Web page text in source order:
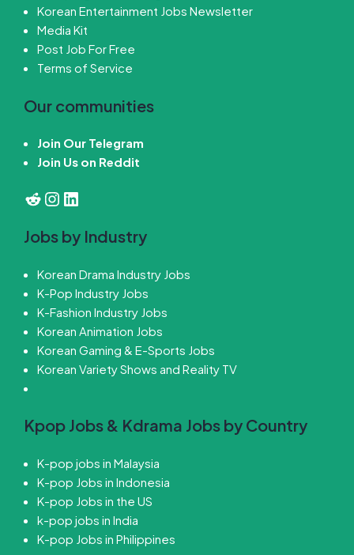
Korean Entertainment Jobs Newsletter
Media Kit
Post Job For Free
Terms of Service
Our communities
Join Our Telegram
Join Us on Reddit
Reddit
Instagram
LinkedIn
Jobs by Industry
Korean Drama Industry Jobs
K-Pop Industry Jobs
K-Fashion Industry Jobs
Korean Animation Jobs
Korean Gaming & E-Sports Jobs
Korean Variety Shows and Reality TV
Kpop Jobs & Kdrama Jobs by Country
K-pop jobs in Malaysia
K-pop Jobs in Indonesia
K-pop Jobs in the US
k-pop jobs in India
K-pop Jobs in Philippines